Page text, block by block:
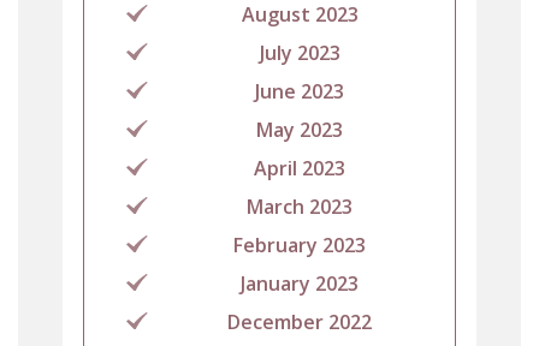
August 2023
July 2023
June 2023
May 2023
April 2023
March 2023
February 2023
January 2023
December 2022